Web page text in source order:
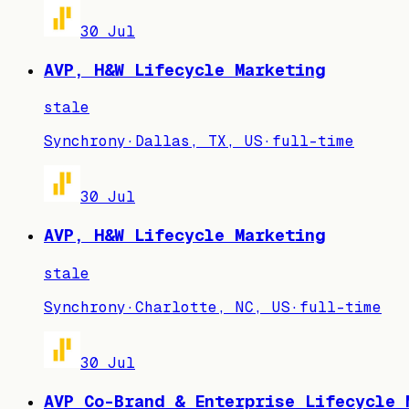
30 Jul
AVP, H&W Lifecycle Marketing
stale
Synchrony· Dallas, TX, US· full-time
30 Jul
AVP, H&W Lifecycle Marketing
stale
Synchrony·Charlotte, NC, US· full-time
30 Jul
AVP Co-Brand & Enterprise